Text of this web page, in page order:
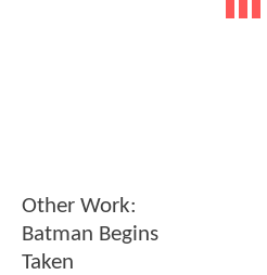
Other Work:
Batman Begins
Taken